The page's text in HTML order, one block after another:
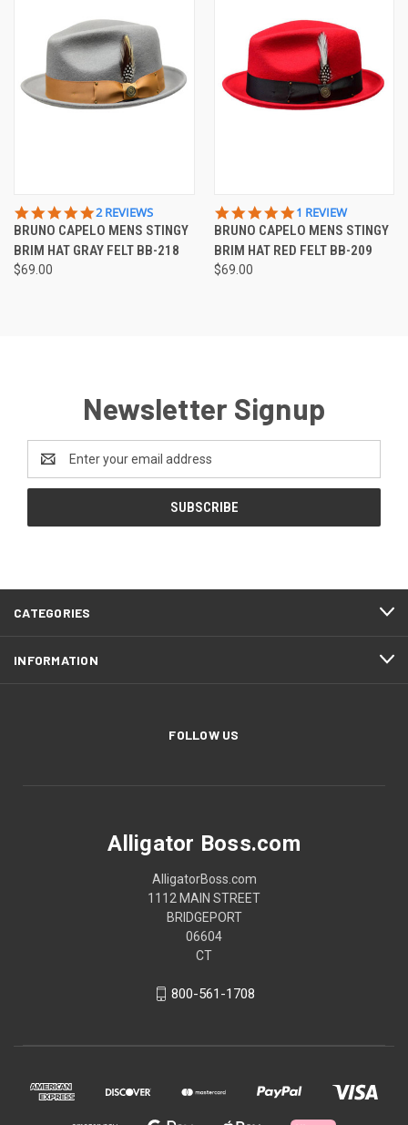
5.0
STAR
RATING
2 REVIEWS
BRUNO CAPELO MENS STINGY
BRIM HAT GRAY FELT BB-218
$69.00
5.0
STAR
RATING
1 REVIEW
BRUNO CAPELO MENS STINGY
BRIM HAT RED FELT BB-209
$69.00
Newsletter Signup
Address
CATEGORIES
INFORMATION
FOLLOW US
Alligator Boss.com
AlligatorBoss.com
1112 MAIN STREET
BRIDGEPORT
06604
CT
800-561-1708